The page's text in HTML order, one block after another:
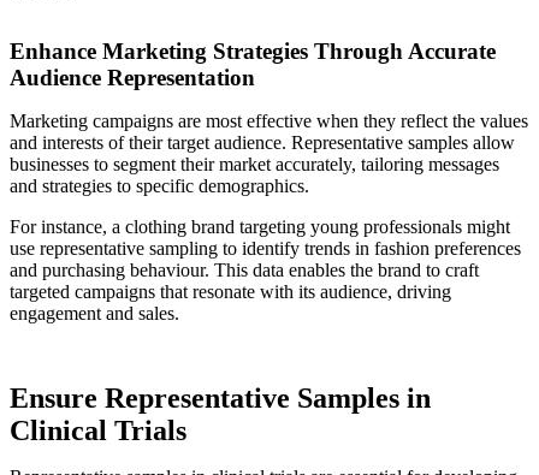
Enhance Marketing Strategies Through Accurate
Audience Representation
Marketing campaigns are most effective when they reflect the values
and interests of their target audience. Representative samples allow
businesses to segment their market accurately, tailoring messages
and strategies to specific demographics.
For instance, a clothing brand targeting young professionals might
use representative sampling to identify trends in fashion preferences
and purchasing behaviour. This data enables the brand to craft
targeted campaigns that resonate with its audience, driving
engagement and sales.
Ensure Representative Samples in
Clinical Trials